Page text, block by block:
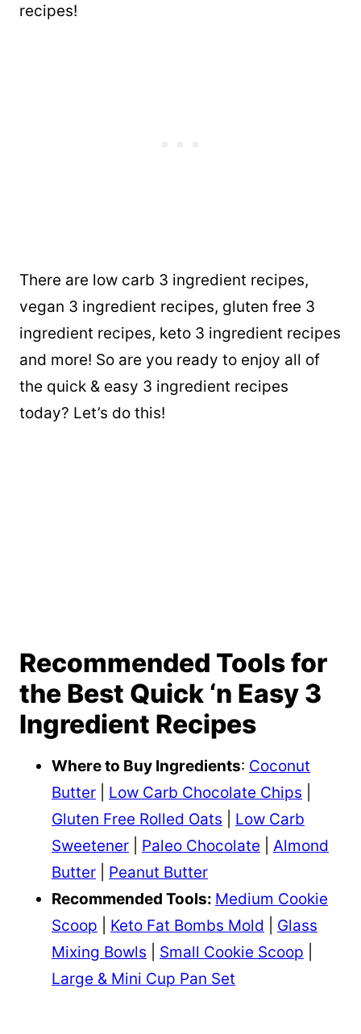
recipes!
There are low carb 3 ingredient recipes,
vegan 3 ingredient recipes, gluten free 3
ingredient recipes, keto 3 ingredient recipes
and more! So are you ready to enjoy all of
the quick & easy 3 ingredient recipes
today? Let’s do this!
Recommended Tools for
the Best Quick ‘n Easy 3
Ingredient Recipes
Where to Buy Ingredients: Coconut
Butter
Low Carb Chocolate Chips
Gluten Free Rolled Oats
Low Carb
Sweetener
Paleo Chocolate
Almond
Butter
Peanut Butter
Recommended Tools: Medium Cookie
Scoop
Keto Fat Bombs Mold
Glass
Mixing Bowls
Small Cookie Scoop
Large & Mini Cup Pan Set